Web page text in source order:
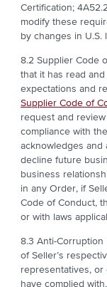
Certification;
modify these
by changes in U.S.
8.2 Supplier Code
that it has read
expectations and
Supplier Code of
request and
compliance with
acknowledges and
decline future
business
in any Order, if
Code of Conduct,
or with laws
8.3 Anti-Corruption
of Seller’s
representatives, or
have complied